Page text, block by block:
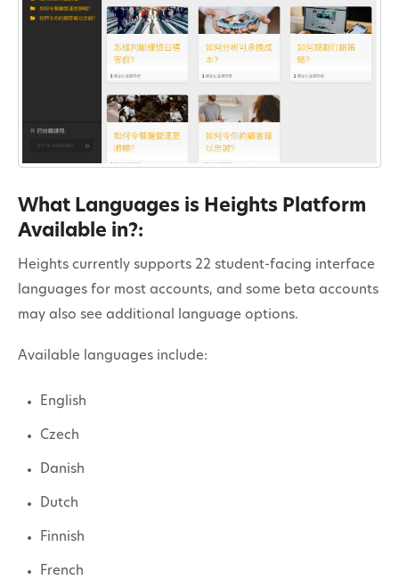
Contact
What Languages is Heights Platform
Available in?:
Heights currently supports 22 student-facing interface
languages for most accounts, and some beta accounts
may also see additional language options.
Available languages include:
English
Czech
Danish
Dutch
Finnish
French